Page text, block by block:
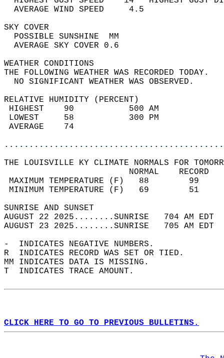
AVERAGE WIND
SKY
POSSIBLE
AVERAGE SKY
WEATHER
THE FOLLOWING WEATHER
NO SIGNIFICANT
RELATIVE HUMIDITY (PERCENT)
HIGHEST    90
LOWEST     58
THE LOUISVILLE KY CLIMATE NORMALS FOR
MAXIMUM TEMPERATURE
MINIMUM TEMPERATURE
SUNRISE
AUGUST 22 2025........SUNRISE   704 AM
AUGUST 23 2025........SUNRISE   705 AM
-  INDICATES NEGATIVE NUMBERS.
R  INDICATES RECORD WAS SET OR TIED.
MM INDICATES DATA IS MISSING.
T  INDICATES TRACE AMOUNT.
CLICK HERE TO GO TO PREVIOUS BULLETINS.